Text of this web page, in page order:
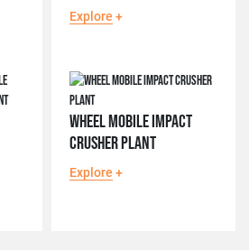
Explore +
WHEEL MOBILE IMPACT
CRUSHER PLANT
Explore +